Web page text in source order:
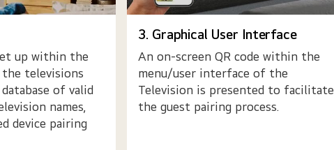
up within the
the televisions
of valid
names,
device pairing
3. Graphical User Interface
An on-screen QR code within the
menu/user interface of the
Television is presented to facilitate
the guest pairing process.